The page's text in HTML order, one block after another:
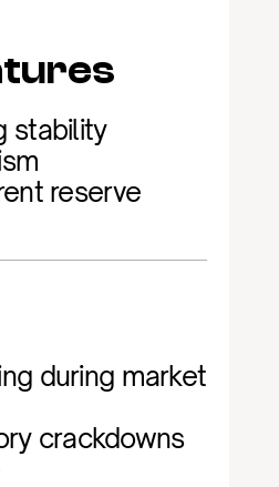
stability
reserve
during market
crackdowns